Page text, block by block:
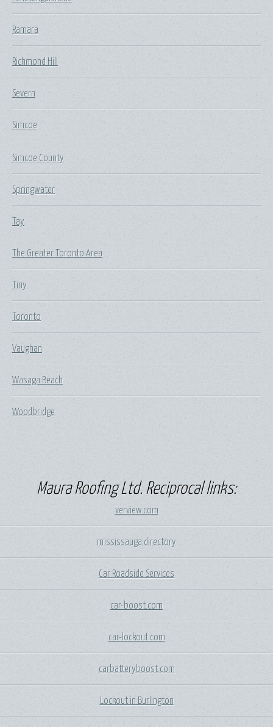
Ramara
Richmond Hill
Severn
Simcoe
Simcoe County
Springwater
Tay
The Greater Toronto Area
Tiny
Toronto
Vaughan
Wasaga Beach
Woodbridge
Maura Roofing Ltd. Reciprocal links:
verview.com
mississauga.directory
Car Roadside Services
car-boost.com
car-lockout.com
carbatteryboost.com
Lockout in Burlington